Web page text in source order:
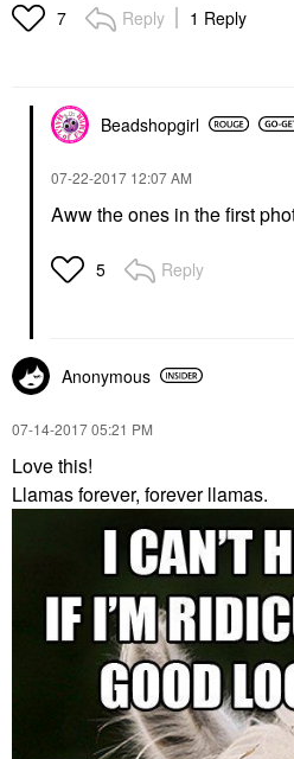
7 Reply 1 Reply
Beadshopgirl
‎07-22-2017 12:07 AM
Aww the ones in the first
5 Reply
Anonymous
‎07-14-201705:21 PM
Love this!
Llamas forever, forever llamas.